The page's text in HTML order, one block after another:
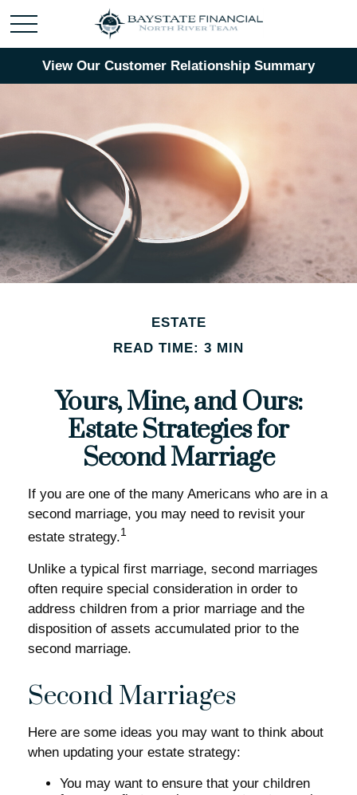
View Our Customer Relationship Summary
ESTATE
READ TIME: 3 MIN
Yours, Mine, and Ours:
Estate Strategies for
Second Marriage
If you are one of the many Americans who are in a
second marriage, you may need to revisit your
estate strategy.1
Unlike a typical first marriage, second marriages
often require special consideration in order to
address children from a prior marriage and the
disposition of assets accumulated prior to the
second marriage.
Second Marriages
Here are some ideas you may want to think about
when updating your estate strategy:
You may want to ensure that your children